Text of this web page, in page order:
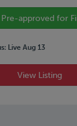
approved for
Live Aug 13
View Listing